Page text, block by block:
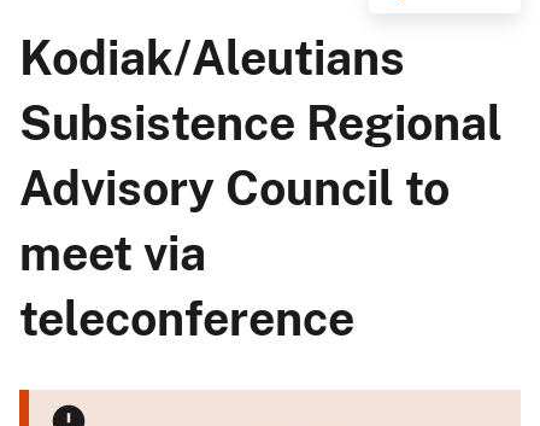
Kodiak/Aleutians
Subsistence Regional
Advisory Council to
meet via
teleconference